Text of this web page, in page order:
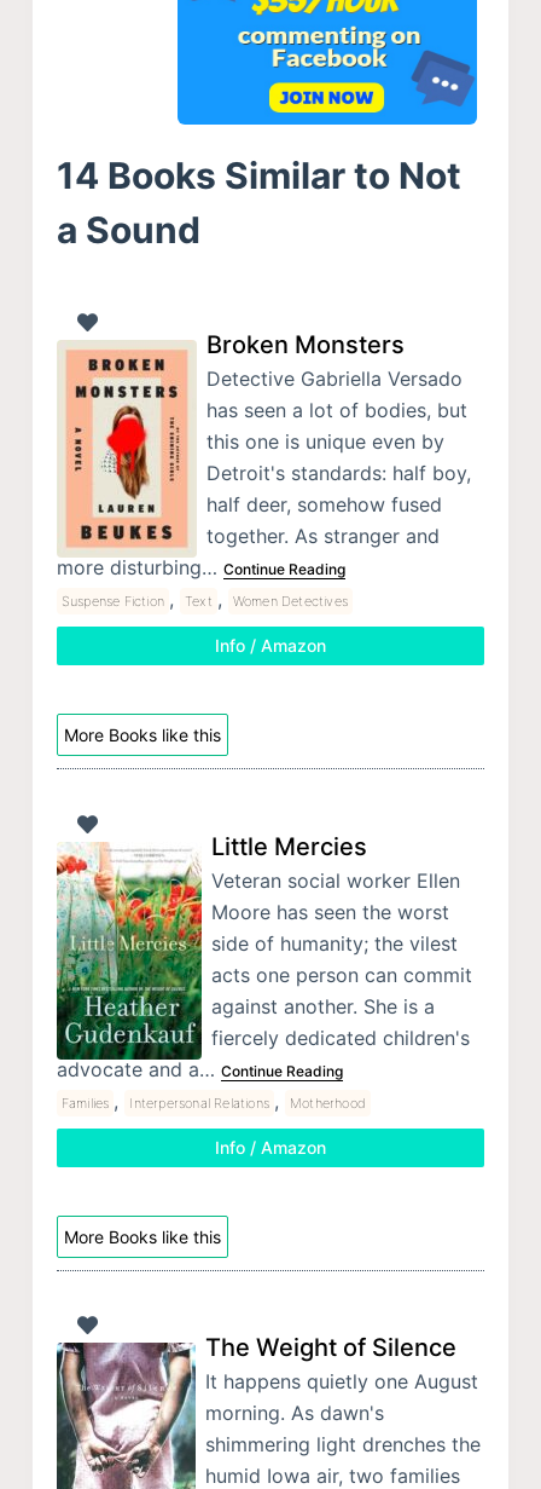
14 Books Similar to Not
a Sound
Broken Monsters
Detective Gabriella Versado
has seen a lot of bodies, but
this one is unique even by
Detroit's standards: half boy,
half deer, somehow fused
together. As stranger and
more disturbing… Continue Reading
Suspense Fiction , Text , Women Detectives
Info / Amazon
More Books like this
Little Mercies
Veteran social worker Ellen
Moore has seen the worst
side of humanity; the vilest
acts one person can commit
against another. She is a
fiercely dedicated children's
advocate and a… Continue Reading
Families , Interpersonal Relations , Motherhood
Info / Amazon
More Books like this
The Weight of Silence
It happens quietly one August
morning. As dawn's
shimmering light drenches the
humid Iowa air, two families